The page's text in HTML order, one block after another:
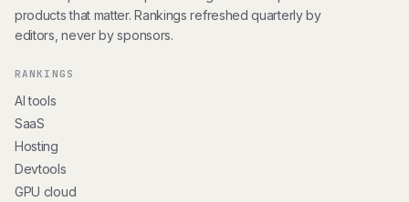
products that matter. Rankings refreshed quarterly by
editors, never by sponsors.
RANKINGS
AI tools
SaaS
Hosting
Devtools
GPU cloud